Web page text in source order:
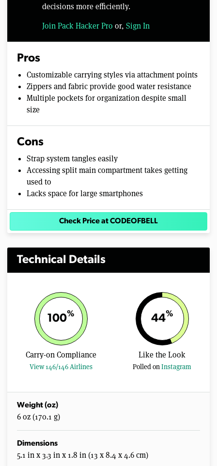
decisions more efficiently.
Join Pack Hacker Pro or, Sign In
Pros
Customizable carrying styles via attachment points
Zippers and fabric provide good water resistance
Multiple pockets for organization despite small
size
Cons
Strap system tangles easily
Accessing split main compartment takes getting
used to
Lacks space for large smartphones
Check Price at CODEOFBELL
Technical Details
100%
Carry-on Compliance
View 146/146 Airlines
44%
Like the Look
Polled onInstagram
Weight (oz)
6 oz (170.1 g)
Dimensions
5.1 in x 3.3 in x 1.8 in (13 x 8.4 x 4.6 cm)